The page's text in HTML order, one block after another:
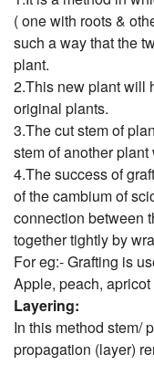
( one with roots &
such a way that the
plant.
2.This new plant will
original plants.
3.The cut stem of
stem of another
4.The success of
of the cambium of
connection between
together tightly by
For eg:- Grafting is
Apple, peach,
Layering:
In this method stem/
propagation (layer)